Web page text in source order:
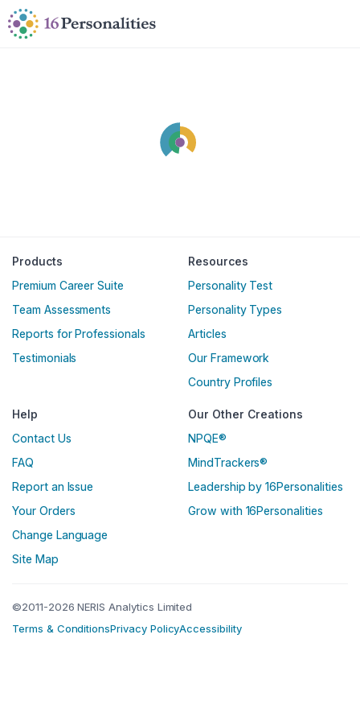
Skip to main content
Skip to accessibility options
Products
Premium Career Suite
Team Assessments
Reports for Professionals
Testimonials
Resources
Personality Test
Personality Types
Articles
Our Framework
Country Profiles
Help
Contact Us
FAQ
Report an Issue
Your Orders
Change Language
Site Map
Our Other Creations
NPQE®
MindTrackers®
Leadership by 16Personalities
Grow with 16Personalities
©2011-2026 NERIS Analytics Limited
Terms & ConditionsPrivacy PolicyAccessibility